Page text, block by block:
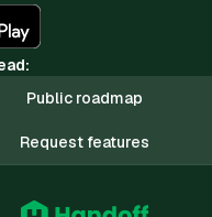
Public roadmap
Request features